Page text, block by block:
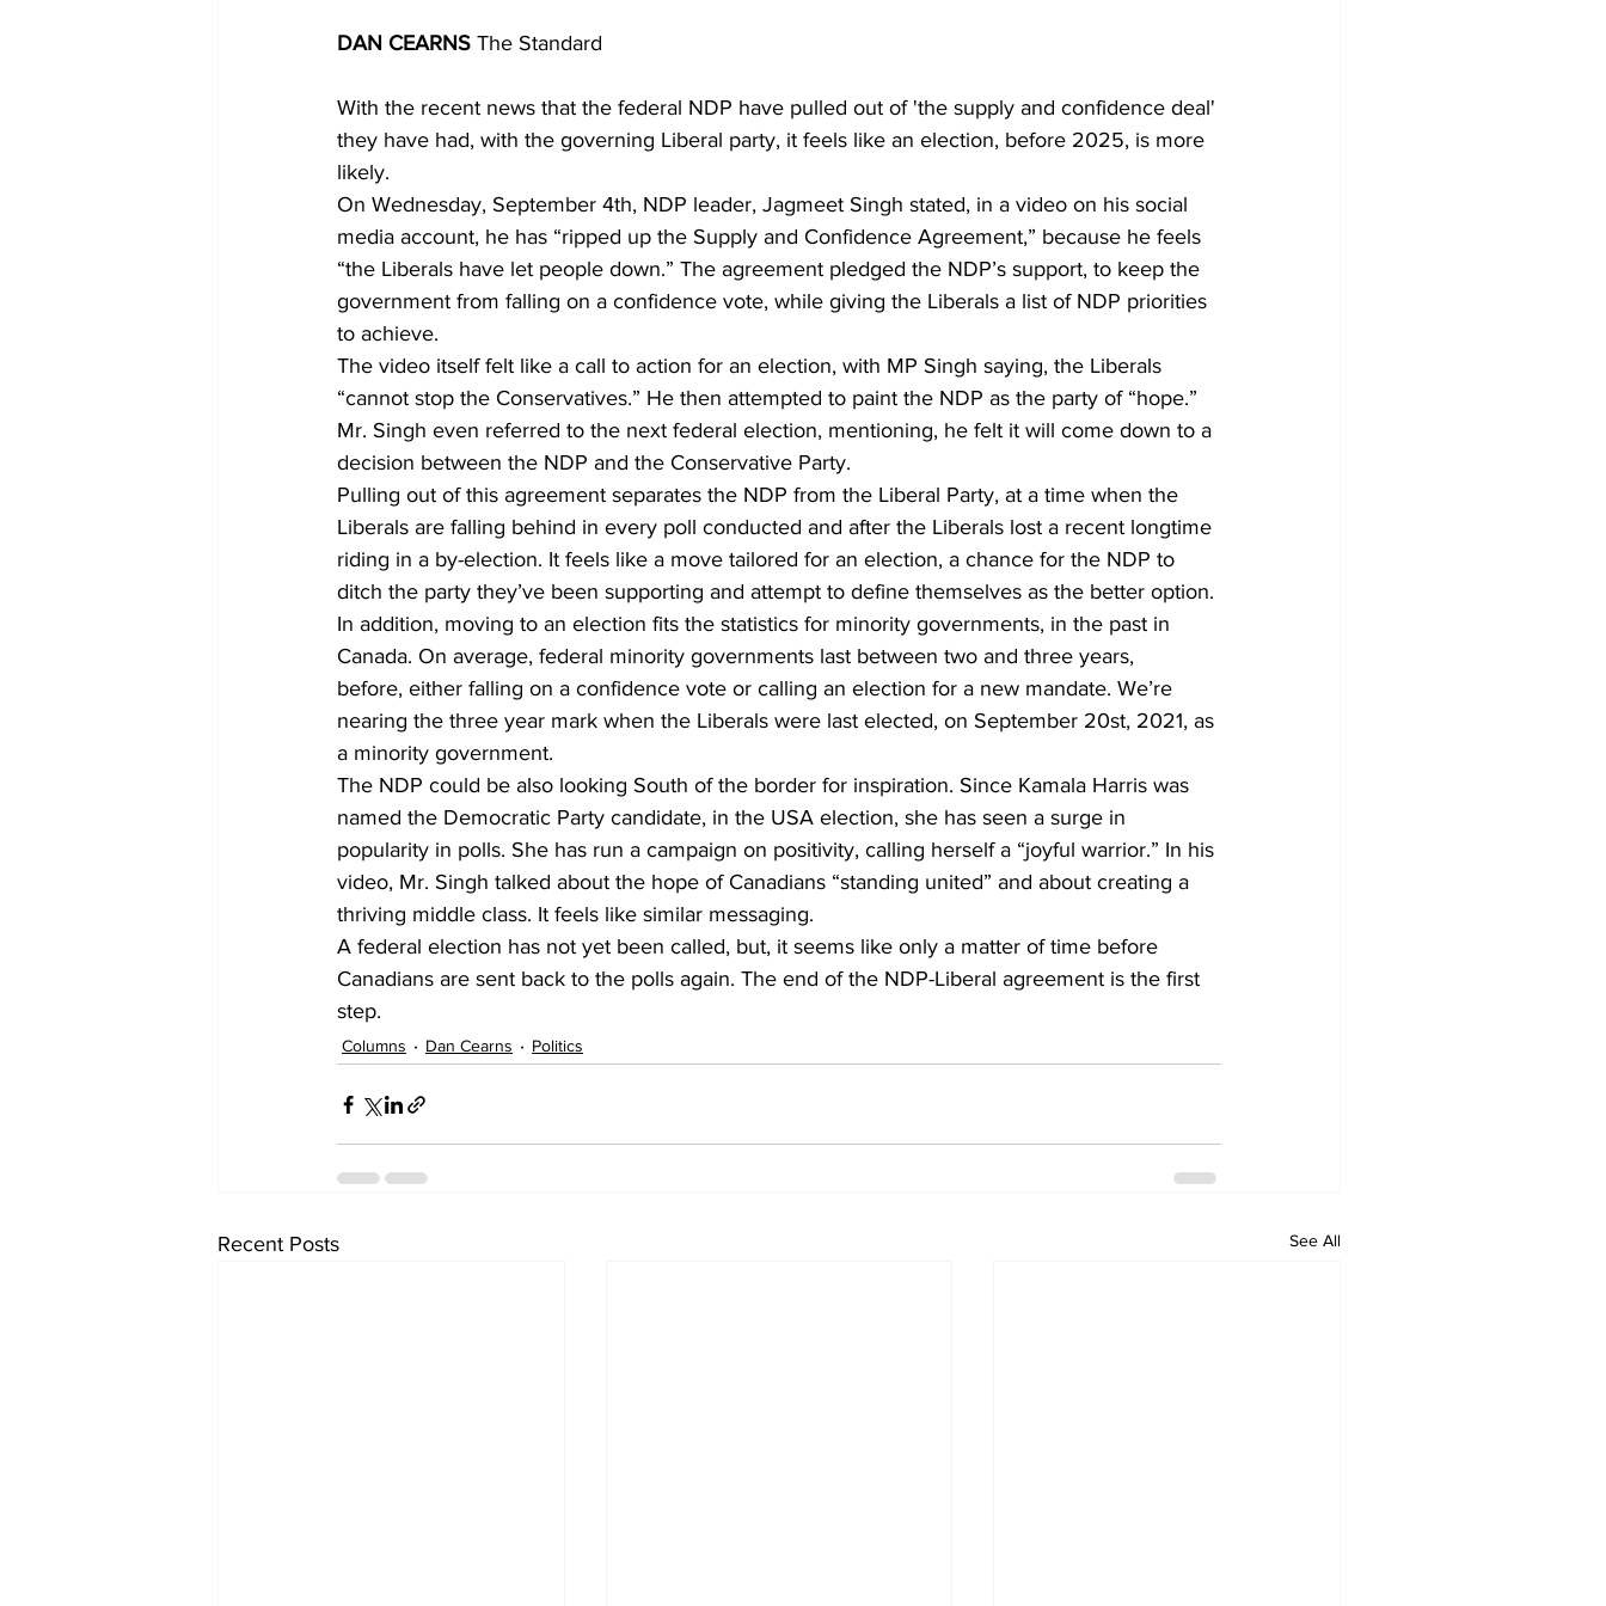
DAN CEARNS The Standard
With the recent news that the federal NDP have pulled out of 'the supply and confidence deal'
they have had, with the governing Liberal party, it feels like an election, before 2025, is more
likely.
On Wednesday, September 4th, NDP leader, Jagmeet Singh stated, in a video on his social
media account, he has “ripped up the Supply and Confidence Agreement,” because he feels
“the Liberals have let people down.” The agreement pledged the NDP’s support, to keep the
government from falling on a confidence vote, while giving the Liberals a list of NDP priorities
to achieve.
The video itself felt like a call to action for an election, with MP Singh saying, the Liberals
“cannot stop the Conservatives.” He then attempted to paint the NDP as the party of “hope.”
Mr. Singh even referred to the next federal election, mentioning, he felt it will come down to a
decision between the NDP and the Conservative Party.
Pulling out of this agreement separates the NDP from the Liberal Party, at a time when the
Liberals are falling behind in every poll conducted and after the Liberals lost a recent longtime
riding in a by-election. It feels like a move tailored for an election, a chance for the NDP to
ditch the party they’ve been supporting and attempt to define themselves as the better option.
In addition, moving to an election fits the statistics for minority governments, in the past in
Canada. On average, federal minority governments last between two and three years,
before, either falling on a confidence vote or calling an election for a new mandate. We’re
nearing the three year mark when the Liberals were last elected, on September 20st, 2021, as
a minority government.
The NDP could be also looking South of the border for inspiration. Since Kamala Harris was
named the Democratic Party candidate, in the USA election, she has seen a surge in
popularity in polls. She has run a campaign on positivity, calling herself a “joyful warrior.” In his
video, Mr. Singh talked about the hope of Canadians “standing united” and about creating a
thriving middle class. It feels like similar messaging.
A federal election has not yet been called, but, it seems like only a matter of time before
Canadians are sent back to the polls again. The end of the NDP-Liberal agreement is the first
step.
Columns Dan Cearns Politics
Recent Posts See All